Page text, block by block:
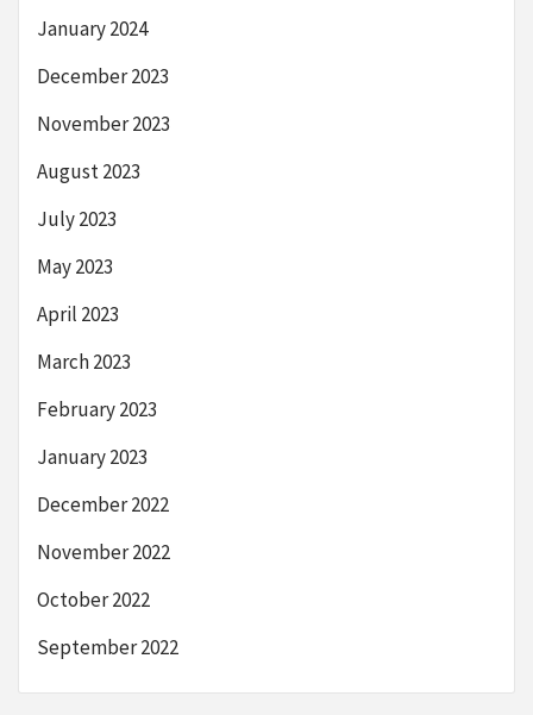
January 2024
December 2023
November 2023
August 2023
July 2023
May 2023
April 2023
March 2023
February 2023
January 2023
December 2022
November 2022
October 2022
September 2022